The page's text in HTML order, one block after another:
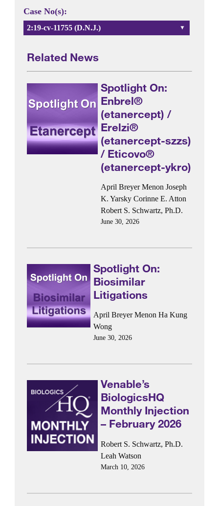
Case No(s):
2:19-cv-11755 (D.N.J.)
Related News
Spotlight On:
Enbrel®
(etanercept) /
Erelzi®
(etanercept-szzs)
/ Eticovo®
(etanercept-ykro)
April Breyer Menon Joseph
K. Yarsky Corinne E. Atton
Robert S. Schwartz, Ph.D.
June 30, 2026
Spotlight On:
Biosimilar
Litigations
April Breyer Menon Ha Kung
Wong
June 30, 2026
Venable’s
BiologicsHQ
Monthly Injection
– February 2026
Robert S. Schwartz, Ph.D.
Leah Watson
March 10, 2026